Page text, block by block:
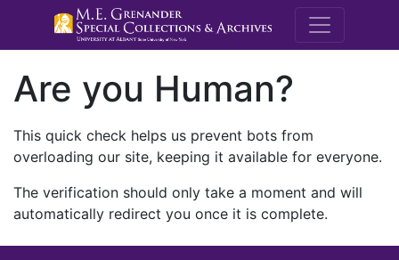
M.E.
Are you Human?
This quick check helps us prevent bots from
overloading our site, keeping it available for everyone.
The verification should only take a moment and will
automatically redirect you once it is complete.